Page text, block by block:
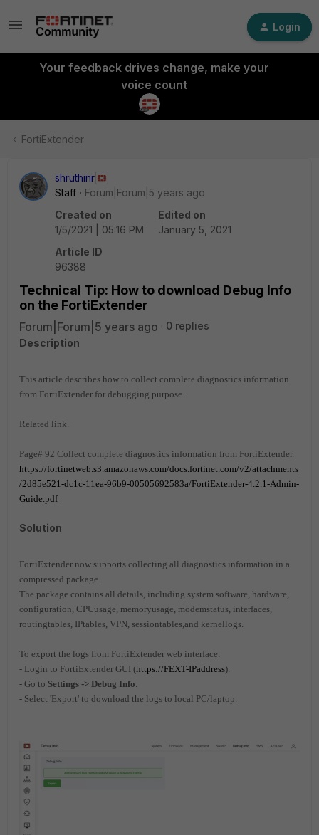
Login
Your feedback drives change, make your
voice count
FortiExtender
shruthinr
Staff
Forum|Forum|5 years ago
Created on
1/5/2021 | 05:16 PM
Edited on
January 5, 2021
Article ID
96388
Technical Tip: How to download Debug Info
on the FortiExtender
Forum|Forum|5 years ago
0 replies
Description
This article describes how to collect complete diagnostics information
from FortiExtender for debugging purpose.
Related link.
Page# 92 Collect complete diagnostics information from FortiExtender.
https://fortinetweb.s3.amazonaws.com/docs.fortinet.com/v2/attachments
/2d85e521-dc1c-11ea-96b9-00505692583a/FortiExtender-4.2.1-Admin-
Guide.pdf
Solution
FortiExtender now supports collecting all diagnostics information in a
compressed package.
The package contains all details, including system software, hardware,
configuration, CPUusage, memoryusage, modemstatus, interfaces,
routingtables, IPtables, VPN, sessiontables,and kernellogs.
To export the logs from FortiExtender web interface:
- Login to FortiExtender GUI (https://FEXT-IPaddress).
- Go to Settings -> Debug Info.
- Select 'Export' to download the logs to local PC/laptop.